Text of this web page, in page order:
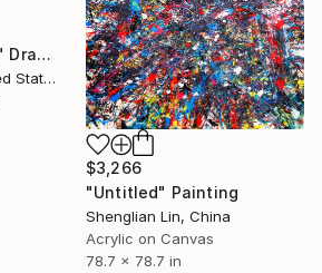
"Covid Flowers 6(L)" Drawing
Rebecca Jacoby, United States
$3,266
"Untitled" Painting
Shenglian Lin, China
Acrylic on Canvas
78.7 x 78.7 in